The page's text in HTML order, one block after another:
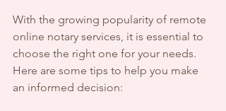
With the growing popularity of remote
online notary services, it is essential to
choose the right one for your needs.
Here are some tips to help you make
an informed decision: